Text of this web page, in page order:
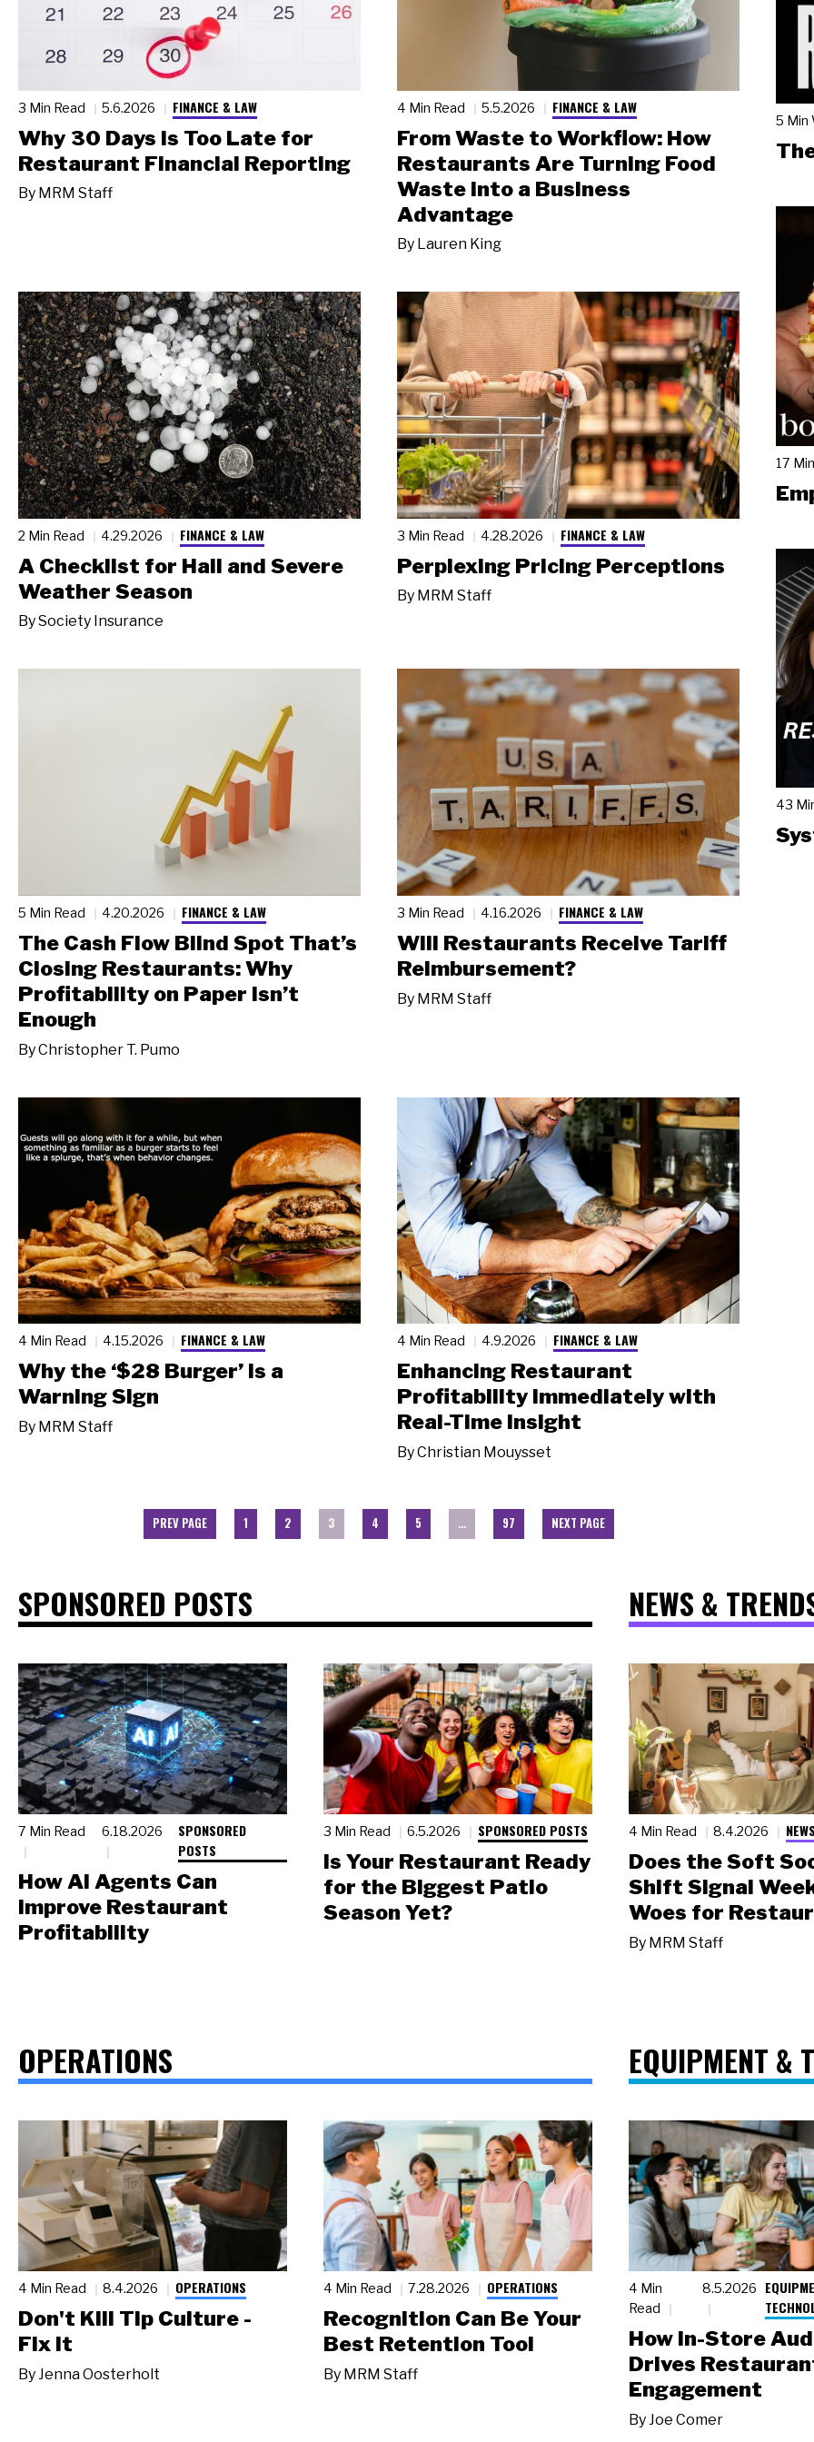
3 Min Read 5.6.2026 FINANCE & LAW
Why 30 Days Is Too Late for
Restaurant Financial Reporting
By MRM Staff
4 Min Read 5.5.2026 FINANCE & LAW
From Waste to Workflow: How
Restaurants Are Turning Food
Waste into a Business
Advantage
By Lauren King
2 Min Read 4.29.2026 FINANCE & LAW
A Checklist for Hail and Severe
Weather Season
BySociety Insurance
3 Min Read 4.28.2026 FINANCE & LAW
Perplexing Pricing Perceptions
By MRM Staff
5 Min Read 4.20.2026 FINANCE & LAW
The Cash Flow Blind Spot That’s
Closing Restaurants: Why
Profitability on Paper Isn’t
Enough
ByChristopher T. Pumo
3 Min Read 4.16.2026 FINANCE & LAW
Will Restaurants Receive Tariff
Reimbursement?
By MRM Staff
4 Min Read 4.15.2026 FINANCE & LAW
Why the ‘$28 Burger’ Is a
Warning Sign
By MRM Staff
4 Min Read 4.9.2026 FINANCE & LAW
Enhancing Restaurant
Profitability Immediately with
Real-Time Insight
ByChristian Mouysset
PREV PAGE 1 2 3 4 5 … 97 NEXT PAGE
5 Min
17
43
SPONSORED POSTS
7 Min Read 6.18.2026
SPONSORED
POSTS
How AI Agents Can
Improve Restaurant
Profitability
3 Min Read 6.5.2026 SPONSORED POSTS
Is Your Restaurant Ready
for the Biggest Patio
Season Yet?
NEWS &
4 Min Read 8.4.2026
Does the Soft
Shift Signal
Woes for
By MRM Staff
OPERATIONS
4 Min Read 8.4.2026 OPERATIONS
Don't Kill Tip Culture -
Fix It
By Jenna Oosterholt
4 Min Read 7.28.2026 OPERATIONS
Recognition Can Be Your
Best Retention Tool
By MRM Staff
EQUIPMENT &
4 Min
Read
8.5.2026
How In-Store
Drives
Engagement
By Joe Comer